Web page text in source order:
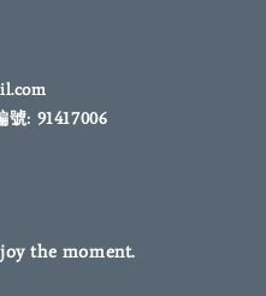
: 91417006
the moment.